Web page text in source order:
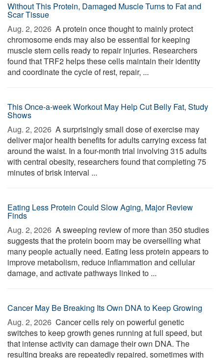
Without This Protein, Damaged Muscle Turns to Fat and
Scar Tissue
Aug. 2, 2026  A protein once thought to mainly protect
chromosome ends may also be essential for keeping
muscle stem cells ready to repair injuries. Researchers
found that TRF2 helps these cells maintain their identity
and coordinate the cycle of rest, repair, ...
This Once-a-week Workout May Help Cut Belly Fat, Study
Shows
Aug. 2, 2026  A surprisingly small dose of exercise may
deliver major health benefits for adults carrying excess fat
around the waist. In a four-month trial involving 315 adults
with central obesity, researchers found that completing 75
minutes of brisk interval ...
Eating Less Protein Could Slow Aging, Major Review
Finds
Aug. 2, 2026  A sweeping review of more than 350 studies
suggests that the protein boom may be overselling what
many people actually need. Eating less protein appears to
improve metabolism, reduce inflammation and cellular
damage, and activate pathways linked to ...
Cancer May Be Breaking Its Own DNA to Keep Growing
Aug. 2, 2026  Cancer cells rely on powerful genetic
switches to keep growth genes running at full speed, but
that intense activity can damage their own DNA. The
resulting breaks are repeatedly repaired, sometimes with